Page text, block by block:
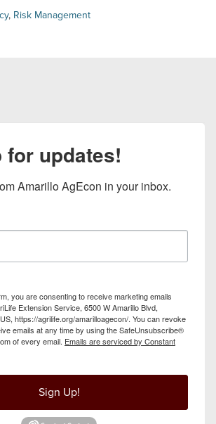
, Risk Management
for updates!
Amarillo AgEcon in your inbox.
you are consenting to receive marketing emails
Extension Service, 6500 W Amarillo Blvd,
https://agrilife.org/amarilloagecon/. You can revoke
emails at any time by using the SafeUnsubscribe®
of every email. Emails are serviced by Constant
Sign Up!